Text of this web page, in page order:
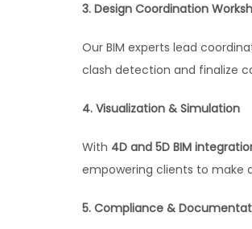
3. Design Coordination
Our BIM experts lead
clash detection and finalize
4. Visualization & Simulation
With 4D and 5D BIM
empowering clients to make
5. Compliance &